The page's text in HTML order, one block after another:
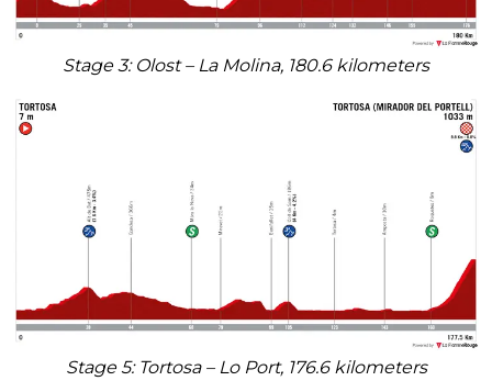
Stage 3: Olost – La Molina, 180.6 kilometers
Stage 5: Tortosa – Lo Port, 176.6 kilometers